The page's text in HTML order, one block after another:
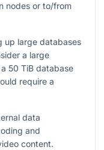
nodes or to/from
up large databases
a large
50 TiB database
require a
data
and
content.